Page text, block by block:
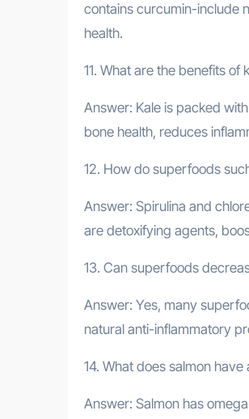
contains curcumin-include
health.
11. What are the benefits
Answer: Kale is packed
bone health, reduces
12. How do superfoods
Answer: Spirulina and
are detoxifying agents,
13. Can superfoods
Answer: Yes, many
natural anti-inflammatory
14. What does salmon
Answer: Salmon has